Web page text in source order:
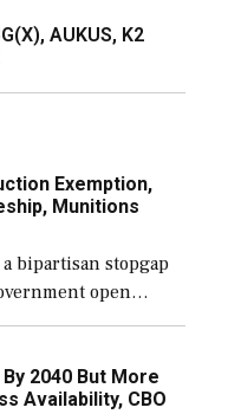
AUKUS, K2
Exemption,
Munitions
bipartisan stopgap
open
also secure
shipbuilding
2040 But More
Availability, CBO